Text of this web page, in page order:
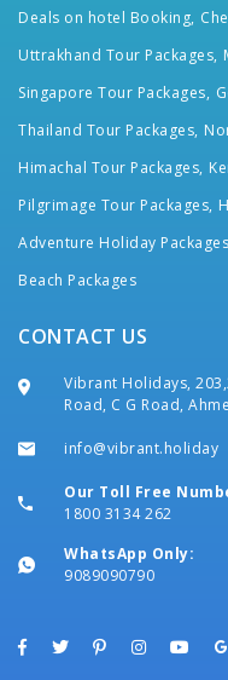
Deals on hotel Booking,
Uttrakhand Tour Packages,
Singapore Tour Packages,
Thailand Tour Packages,
Himachal Tour Packages,
Pilgrimage Tour Packages,
Adventure Holiday
Beach Packages
CONTACT US
Vibrant Holidays,
Road, C G Road,
info@vibrant.holiday
Our Toll Free
1800 3134 262
WhatsApp Only:
9089090790